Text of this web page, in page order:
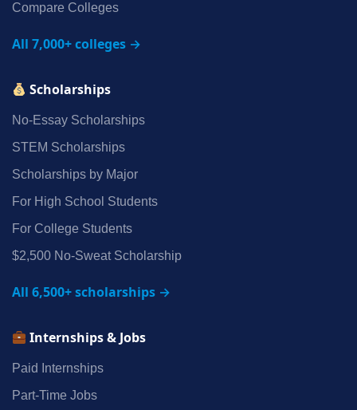
Compare Colleges
All 7,000+ colleges →
Scholarships
No‑Essay Scholarships
STEM Scholarships
Scholarships by Major
For High School Students
For College Students
$2,500 No‑Sweat Scholarship
All 6,500+ scholarships →
Internships & Jobs
Paid Internships
Part‑Time Jobs